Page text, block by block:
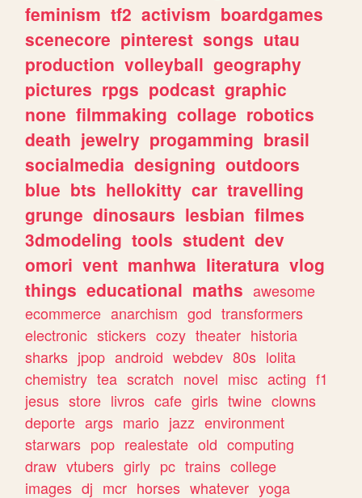
feminism tf2 activism boardgames
scenecore pinterest songs utau
production volleyball geography
pictures rpgs podcast graphic
none filmmaking collage robotics
death jewelry progamming brasil
socialmedia designing outdoors
blue bts hellokitty car travelling
grunge dinosaurs lesbian filmes
3dmodeling tools student dev
omori vent manhwa literatura vlog
things educational maths awesome
ecommerce anarchism god transformers
electronic stickers cozy theater historia
sharks jpop android webdev 80s lolita
chemistry tea scratch novel misc acting f1
jesus store livros cafe girls twine clowns
deporte args mario jazz environment
starwars pop realestate old computing
draw vtubers girly pc trains college
images dj mcr horses whatever yoga